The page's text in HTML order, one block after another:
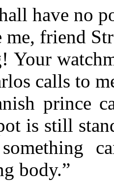
have no
me, friend
Your
calls to
prince
is still
body.”